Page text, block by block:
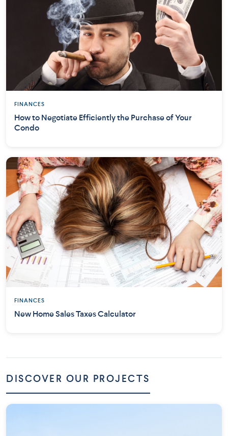
FINANCES
How to Negotiate Efficiently the Purchase of Your
Condo
FINANCES
New Home Sales Taxes Calculator
DISCOVER OUR PROJECTS